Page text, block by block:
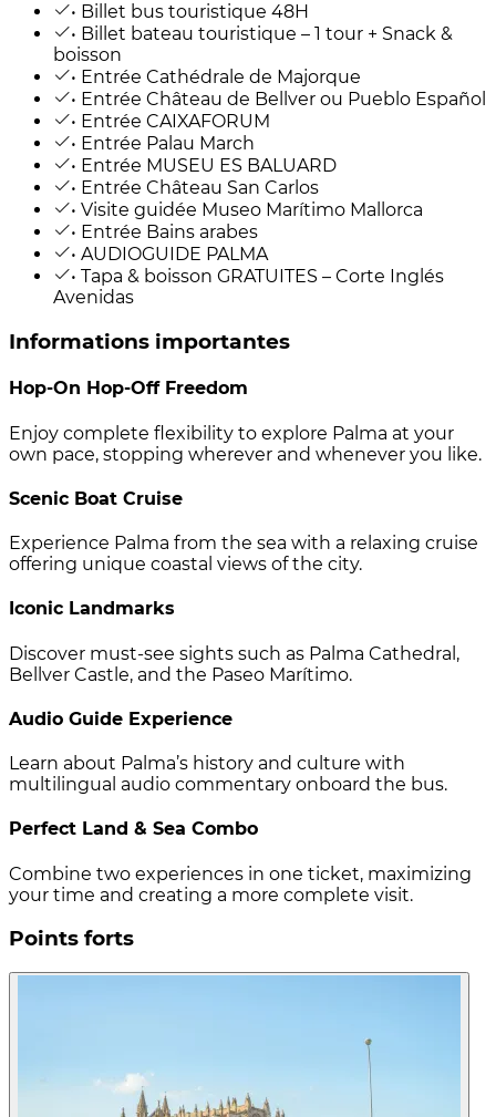
• Billet bus touristique 48H
• Billet bateau touristique – 1 tour + Snack &
boisson
• Entrée Cathédrale de Majorque
• Entrée Château de Bellver ou Pueblo Español
• Entrée CAIXAFORUM
• Entrée Palau March
• Entrée MUSEU ES BALUARD
• Entrée Château San Carlos
• Visite guidée Museo Marítimo Mallorca
• Entrée Bains arabes
• AUDIOGUIDE PALMA
• Tapa & boisson GRATUITES – Corte Inglés
Avenidas
Informations importantes
Hop-On Hop-Off Freedom
Enjoy complete flexibility to explore Palma at your
own pace, stopping wherever and whenever you like.
Scenic Boat Cruise
Experience Palma from the sea with a relaxing cruise
offering unique coastal views of the city.
Iconic Landmarks
Discover must-see sights such as Palma Cathedral,
Bellver Castle, and the Paseo Marítimo.
Audio Guide Experience
Learn about Palma’s history and culture with
multilingual audio commentary onboard the bus.
Perfect Land & Sea Combo
Combine two experiences in one ticket, maximizing
your time and creating a more complete visit.
Points forts